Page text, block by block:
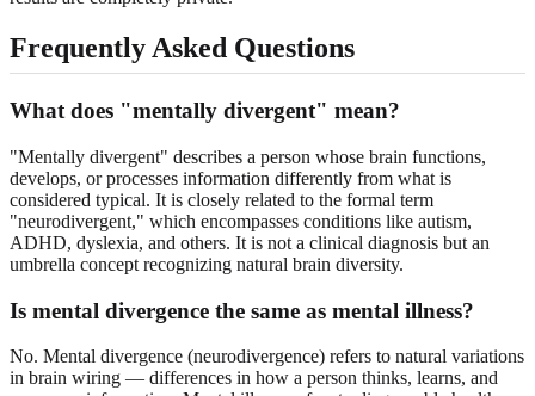
Frequently Asked Questions
What does "mentally divergent" mean?
"Mentally divergent" describes a person whose brain functions,
develops, or processes information differently from what is
considered typical. It is closely related to the formal term
"neurodivergent," which encompasses conditions like autism,
ADHD, dyslexia, and others. It is not a clinical diagnosis but an
umbrella concept recognizing natural brain diversity.
Is mental divergence the same as mental illness?
No. Mental divergence (neurodivergence) refers to natural variations
in brain wiring — differences in how a person thinks, learns, and